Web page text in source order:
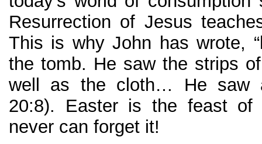
Resurrection of Jesus
This is why John has wrote,
the tomb. He saw the strips
well as the cloth… He saw
20:8). Easter is the feast of
never can forget it!